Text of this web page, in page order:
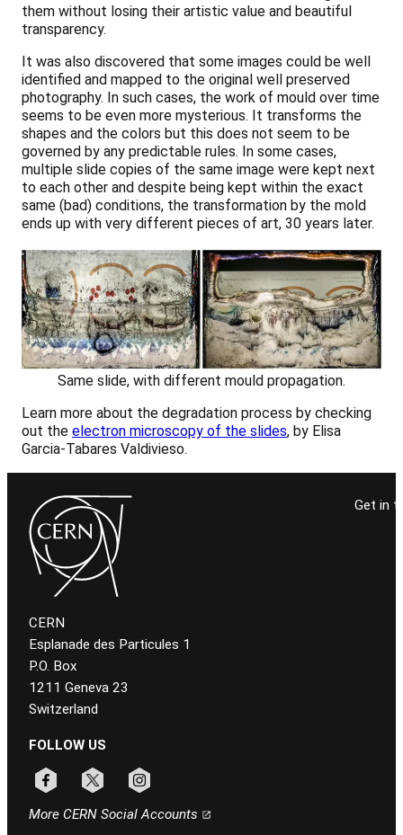
them without losing their artistic value and beautiful
transparency.
It was also discovered that some images could be well
identified and mapped to the original well preserved
photography. In such cases, the work of mould over time
seems to be even more mysterious. It transforms the
shapes and the colors but this does not seem to be
governed by any predictable rules. In some cases,
multiple slide copies of the same image were kept next
to each other and despite being kept within the exact
same (bad) conditions, the transformation by the mold
ends up with very different pieces of art, 30 years later.
Same slide, with different mould propagation.
Learn more about the degradation process by checking
out the electron microscopy of the slides, by Elisa
Garcia-Tabares Valdivieso.
CERN
Esplanade des Particules 1
P.O. Box
1211 Geneva 23
Switzerland
FOLLOW US
More CERN Social Accounts
Get in